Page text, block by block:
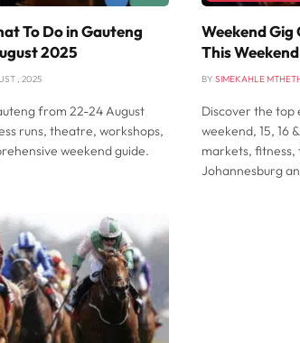
To Do in Gauteng
2025
, 2025
from 22-24 August
runs, theatre, workshops,
weekend guide.
Weekend Gig
This Weekend
BY SIMEKAHLE
Discover the top
weekend, 15, 16
markets,
Johannesburg